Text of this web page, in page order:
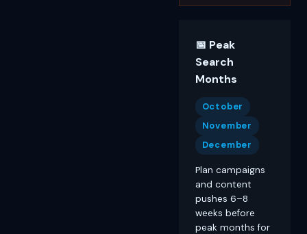
📅 Peak
Search
Months
October
November
December
Plan campaigns
and content
pushes 6–8
weeks before
peak months for